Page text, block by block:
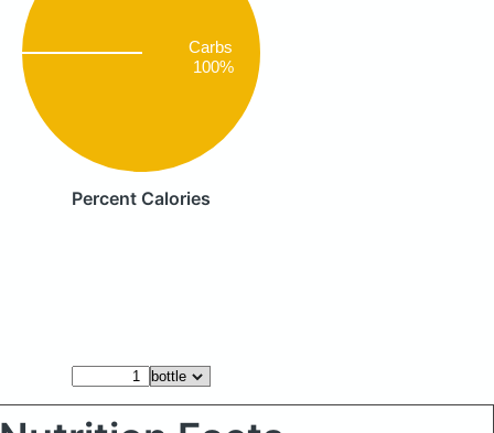
Carbs
100%
Percent Calories